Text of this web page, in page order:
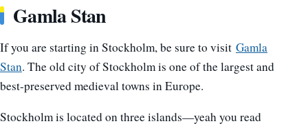
Gamla Stan
If you are starting in Stockholm, be sure to visit Gamla
Stan. The old city of Stockholm is one of the largest and
best-preserved medieval towns in Europe.
Stockholm is located on three islands—yeah you read